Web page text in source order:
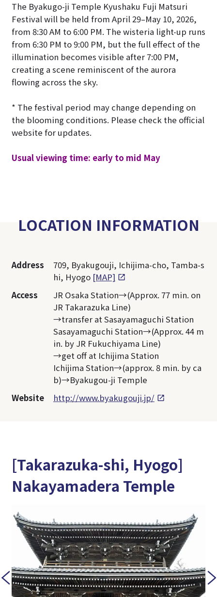
The Byakugo-ji Temple Kyushaku Fuji Matsuri
Festival will be held from April 29–May 10, 2026,
from 8:30 AM to 6:00 PM. The wisteria light-up runs
from 6:30 PM to 9:00 PM, but the full effect of the
illumination becomes visible after 7:00 PM,
creating a scene reminiscent of the aurora
flowing across the sky.
* The festival period may change depending on
the blooming conditions. Please check the official
website for updates.
Usual viewing time: early to mid May
LOCATION INFORMATION
Address
709, Byakugouji, Ichijima-cho, Tamba-s
hi, Hyogo [MAP]
Access
JR Osaka Station→(Approx. 77 min. on
JR Takarazuka Line)
→transfer at Sasayamaguchi Station
Sasayamaguchi Station→(Approx. 44 m
in. by JR Fukuchiyama Line)
→get off at Ichijima Station
Ichijima Station→(approx. 8 min. by ca
b)→Byakugou-ji Temple
Website
http://www.byakugouji.jp/
[Takarazuka-shi, Hyogo]
Nakayamadera Temple